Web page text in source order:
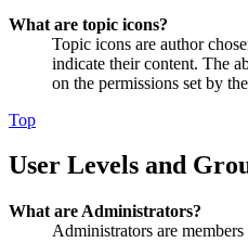
What are topic icons?
Topic icons are author
indicate their content. The
on the permissions set by
Top
User Levels and
What are Administrators?
Administrators are